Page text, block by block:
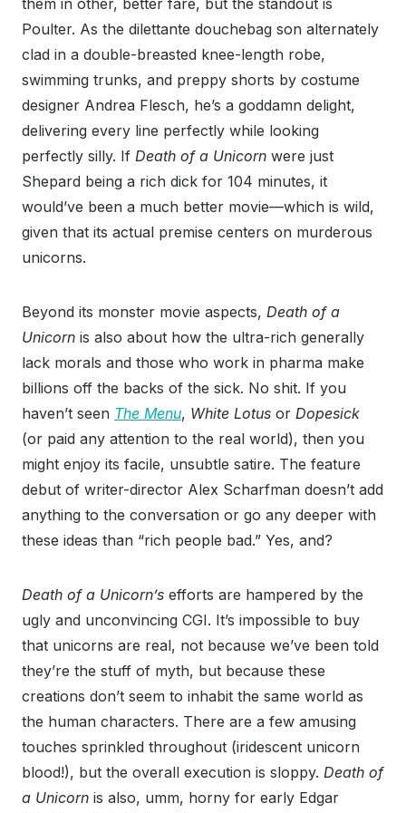
them in other, better fare, but the standout is
Poulter. As the dilettante douchebag son alternately
clad in a double-breasted knee-length robe,
swimming trunks, and preppy shorts by costume
designer Andrea Flesch, he’s a goddamn delight,
delivering every line perfectly while looking
perfectly silly. If Death of a Unicorn were just
Shepard being a rich dick for 104 minutes, it
would’ve been a much better movie—which is wild,
given that its actual premise centers on murderous
unicorns.
Beyond its monster movie aspects, Death of a
Unicorn is also about how the ultra-rich generally
lack morals and those who work in pharma make
billions off the backs of the sick. No shit. If you
haven’t seen The Menu, White Lotus or Dopesick
(or paid any attention to the real world), then you
might enjoy its facile, unsubtle satire. The feature
debut of writer-director Alex Scharfman doesn’t add
anything to the conversation or go any deeper with
these ideas than “rich people bad.” Yes, and?
Death of a Unicorn’s efforts are hampered by the
ugly and unconvincing CGI. It’s impossible to buy
that unicorns are real, not because we’ve been told
they’re the stuff of myth, but because these
creations don’t seem to inhabit the same world as
the human characters. There are a few amusing
touches sprinkled throughout (iridescent unicorn
blood!), but the overall execution is sloppy. Death of
a Unicorn is also, umm, horny for early Edgar